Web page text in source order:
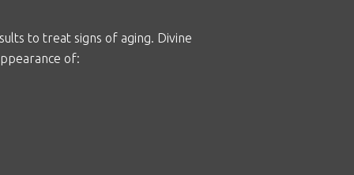
to treat signs of aging. Divine
of: